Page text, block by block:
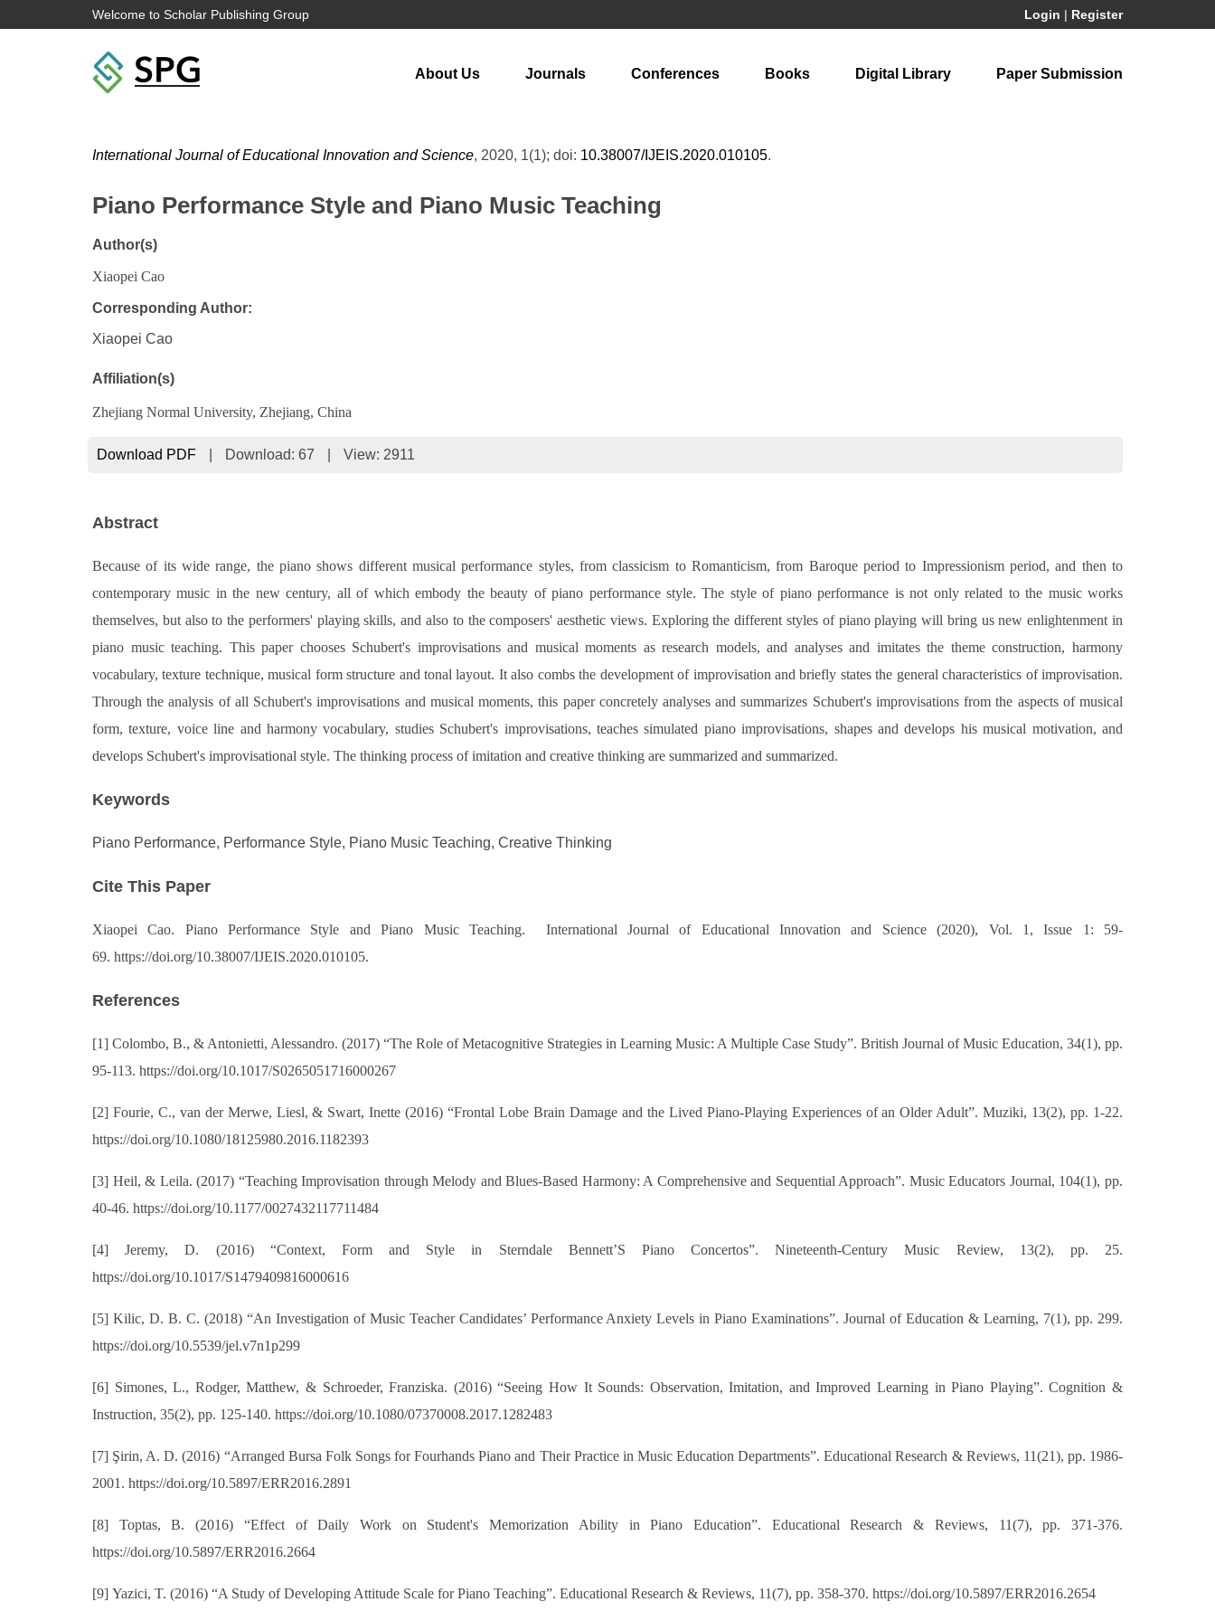
Welcome to Scholar Publishing Group Login | Register
About Us Journals Conferences Books Digital Library Paper Submission
International Journal of Educational Innovation and Science, 2020, 1(1); doi: 10.38007/IJEIS.2020.010105.
Piano Performance Style and Piano Music Teaching
Author(s)
Xiaopei Cao
Corresponding Author:
Xiaopei Cao
Affiliation(s)
Zhejiang Normal University, Zhejiang, China
Download PDF Download: 67 View: 2911
Abstract
Because of its wide range, the piano shows different musical performance styles, from classicism to Romanticism, from Baroque period to Impressionism period, and then to
contemporary music in the new century, all of which embody the beauty of piano performance style. The style of piano performance is not only related to the music works
themselves, but also to the performers' playing skills, and also to the composers' aesthetic views. Exploring the different styles of piano playing will bring us new enlightenment in
piano music teaching. This paper chooses Schubert's improvisations and musical moments as research models, and analyses and imitates the theme construction, harmony
vocabulary, texture technique, musical form structure and tonal layout. It also combs the development of improvisation and briefly states the general characteristics of improvisation.
Through the analysis of all Schubert's improvisations and musical moments, this paper concretely analyses and summarizes Schubert's improvisations from the aspects of musical
form, texture, voice line and harmony vocabulary, studies Schubert's improvisations, teaches simulated piano improvisations, shapes and develops his musical motivation, and
develops Schubert's improvisational style. The thinking process of imitation and creative thinking are summarized and summarized.
Keywords
Piano Performance, Performance Style, Piano Music Teaching, Creative Thinking
Cite This Paper
Xiaopei Cao. Piano Performance Style and Piano Music Teaching. International Journal of Educational Innovation and Science (2020), Vol. 1, Issue 1: 59-
69. https://doi.org/10.38007/IJEIS.2020.010105.
References
[1] Colombo, B., & Antonietti, Alessandro. (2017) “The Role of Metacognitive Strategies in Learning Music: A Multiple Case Study”. British Journal of Music Education, 34(1), pp.
95-113. https://doi.org/10.1017/S0265051716000267
[2] Fourie, C., van der Merwe, Liesl, & Swart, Inette (2016) “Frontal Lobe Brain Damage and the Lived Piano-Playing Experiences of an Older Adult”. Muziki, 13(2), pp. 1-22.
https://doi.org/10.1080/18125980.2016.1182393
[3] Heil, & Leila. (2017) “Teaching Improvisation through Melody and Blues-Based Harmony: A Comprehensive and Sequential Approach”. Music Educators Journal, 104(1), pp.
40-46. https://doi.org/10.1177/0027432117711484
[4]Jeremy, D. (2016) “Context, Form and Style in Sterndale Bennett’S Piano Concertos”. Nineteenth-Century Music Review, 13(2), pp. 25.
https://doi.org/10.1017/S1479409816000616
[5] Kilic, D. B. C. (2018) “An Investigation of Music Teacher Candidates’ Performance Anxiety Levels in Piano Examinations”. Journal of Education & Learning, 7(1), pp. 299.
https://doi.org/10.5539/jel.v7n1p299
[6] Simones, L., Rodger, Matthew, & Schroeder, Franziska. (2016) “Seeing How It Sounds: Observation, Imitation, and Improved Learning in Piano Playing”. Cognition &
Instruction, 35(2), pp. 125-140. https://doi.org/10.1080/07370008.2017.1282483
[7] Şirin, A. D. (2016) “Arranged Bursa Folk Songs for Fourhands Piano and Their Practice in Music Education Departments”. Educational Research & Reviews, 11(21), pp. 1986-
2001. https://doi.org/10.5897/ERR2016.2891
[8] Toptas, B. (2016) “Effect of Daily Work on Student's Memorization Ability in Piano Education”. Educational Research & Reviews, 11(7), pp. 371-376.
https://doi.org/10.5897/ERR2016.2664
[9] Yazici, T. (2016) “A Study of Developing Attitude Scale for Piano Teaching”. Educational Research & Reviews, 11(7), pp. 358-370. https://doi.org/10.5897/ERR2016.2654